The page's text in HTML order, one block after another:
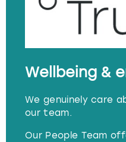
Wellbeing &
We genuinely care
our team.
Our People Team